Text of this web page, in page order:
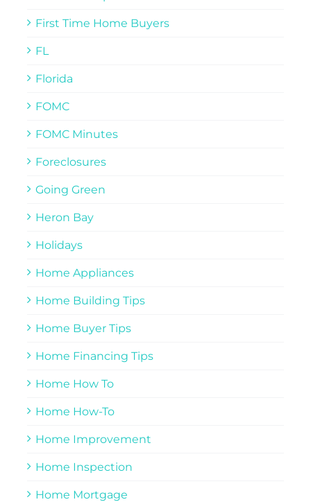
First Time Home Buyers
FL
Florida
FOMC
FOMC Minutes
Foreclosures
Going Green
Heron Bay
Holidays
Home Appliances
Home Building Tips
Home Buyer Tips
Home Financing Tips
Home How To
Home How-To
Home Improvement
Home Inspection
Home Mortgage